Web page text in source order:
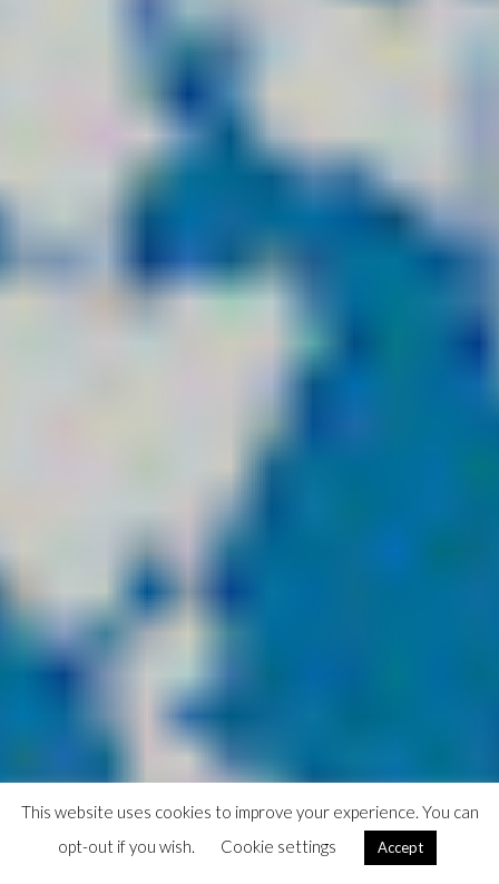
This website uses cookies to improve your experience. You can
opt-out if you wish.
Cookie settings Accept